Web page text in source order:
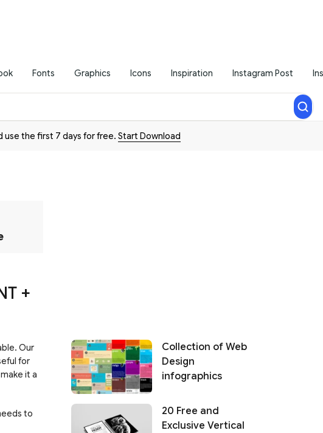
Fonts Graphics Icons Inspiration Instagram Post
use the first 7 days for free. Start Download
+
Our
for
it a
to
Collection of Web
Design
infographics
20 Free and
Exclusive Vertical